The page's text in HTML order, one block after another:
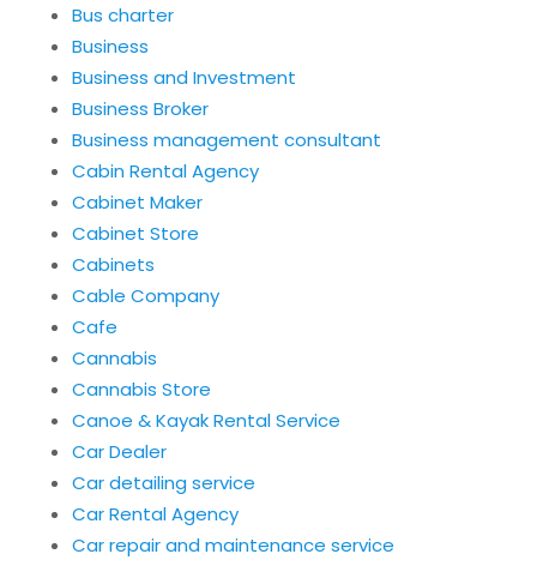
Bus charter
Business
Business and Investment
Business Broker
Business management consultant
Cabin Rental Agency
Cabinet Maker
Cabinet Store
Cabinets
Cable Company
Cafe
Cannabis
Cannabis Store
Canoe & Kayak Rental Service
Car Dealer
Car detailing service
Car Rental Agency
Car repair and maintenance service